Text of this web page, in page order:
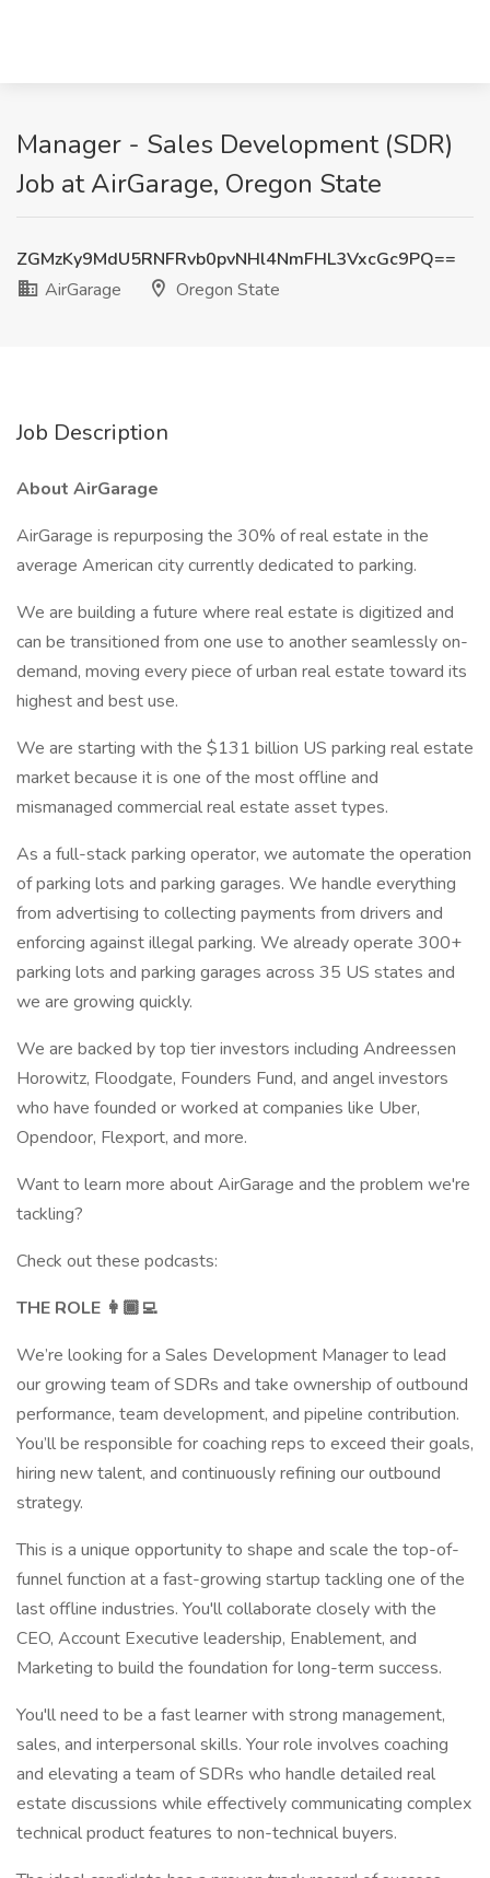
Manager - Sales Development (SDR)
Job at AirGarage, Oregon State
ZGMzKy9MdU5RNFRvb0pvNHl4NmFHL3VxcGc9PQ==
AirGarage
Oregon State
Job Description
About AirGarage
AirGarage is repurposing the 30% of real estate in the
average American city currently dedicated to parking.
We are building a future where real estate is digitized and
can be transitioned from one use to another seamlessly on-
demand, moving every piece of urban real estate toward its
highest and best use.
We are starting with the $131 billion US parking real estate
market because it is one of the most offline and
mismanaged commercial real estate asset types.
As a full-stack parking operator, we automate the operation
of parking lots and parking garages. We handle everything
from advertising to collecting payments from drivers and
enforcing against illegal parking. We already operate 300+
parking lots and parking garages across 35 US states and
we are growing quickly.
We are backed by top tier investors including Andreessen
Horowitz, Floodgate, Founders Fund, and angel investors
who have founded or worked at companies like Uber,
Opendoor, Flexport, and more.
Want to learn more about AirGarage and the problem we're
tackling?
Check out these podcasts:
THE ROLE 👩🏾‍💻
We’re looking for a Sales Development Manager to lead
our growing team of SDRs and take ownership of outbound
performance, team development, and pipeline contribution.
You’ll be responsible for coaching reps to exceed their goals,
hiring new talent, and continuously refining our outbound
strategy.
This is a unique opportunity to shape and scale the top-of-
funnel function at a fast-growing startup tackling one of the
last offline industries. You'll collaborate closely with the
CEO, Account Executive leadership, Enablement, and
Marketing to build the foundation for long-term success.
You'll need to be a fast learner with strong management,
sales, and interpersonal skills. Your role involves coaching
and elevating a team of SDRs who handle detailed real
estate discussions while effectively communicating complex
technical product features to non-technical buyers.